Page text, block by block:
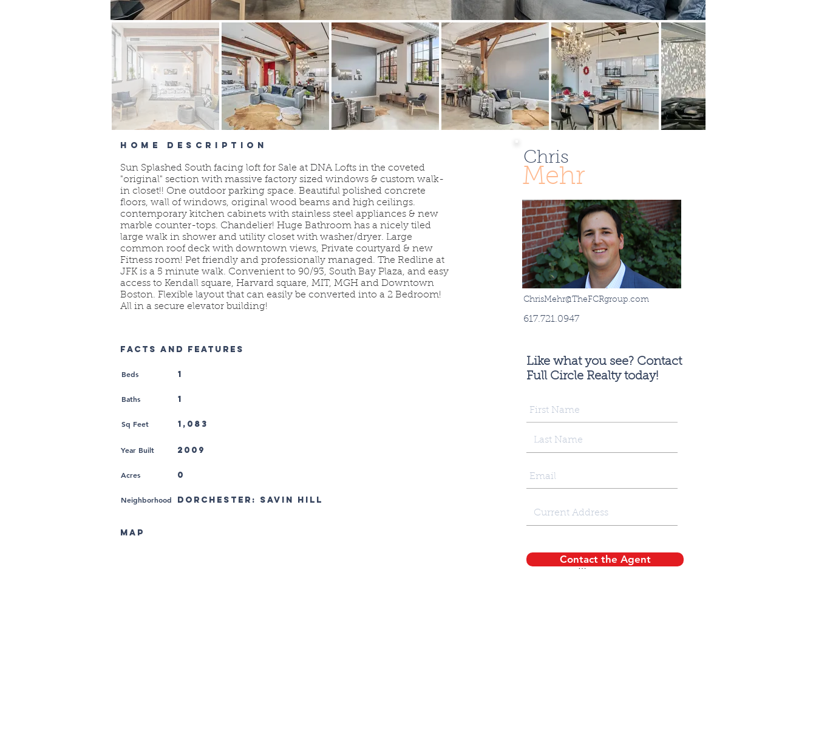
HOME DESCRIPTION
Sun Splashed South facing loft for Sale at DNA Lofts in the coveted
"original" section with massive factory sized windows & custom walk-
in closet!! One outdoor parking space. Beautiful polished concrete
floors, wall of windows, original wood beams and high ceilings.
contemporary kitchen cabinets with stainless steel appliances & new
marble counter-tops. Chandelier! Huge Bathroom has a nicely tiled
large walk in shower and utility closet with washer/dryer. Large
common roof deck with downtown views, Private courtyard & new
Fitness room! Pet friendly and professionally managed. The Redline at
JFK is a 5 minute walk. Convenient to 90/93, South Bay Plaza, and easy
access to Kendall square, Harvard square, MIT, MGH and Downtown
Boston. Flexible layout that can easily be converted into a 2 Bedroom!
All in a secure elevator building!
FACTS AND FEATURES
1
Beds
1
Baths
1,083
Sq Feet
2009
Year Built
0
Acres
Dorchester: Savin Hill
Neighborhood
MAP
Chris
Mehr
ChrisMehr@TheFCRgroup.com
617.721.0947
Like what you see? Contact
Full Circle Realty today!
Contact the Agent